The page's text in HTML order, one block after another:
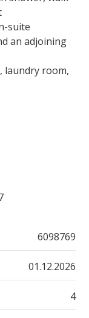
suite
an adjoining
laundry room,
6098769
01.12.2026
4